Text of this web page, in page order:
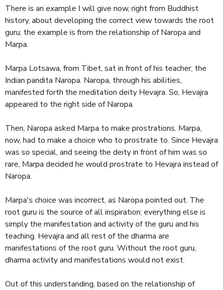
There is an example I will give now, right from Buddhist
history, about developing the correct view towards the root
guru; the example is from the relationship of Naropa and
Marpa.
Marpa Lotsawa, from Tibet, sat in front of his teacher, the
Indian pandita Naropa. Naropa, through his abilities,
manifested forth the meditation deity Hevajra. So, Hevajra
appeared to the right side of Naropa.
Then, Naropa asked Marpa to make prostrations. Marpa,
now, had to make a choice who to prostrate to. Since Hevajra
was so special, and seeing the deity in front of him was so
rare, Marpa decided he would prostrate to Hevajra instead of
Naropa.
Marpa's choice was incorrect, as Naropa pointed out. The
root guru is the source of all inspiration; everything else is
simply the manifestation and activity of the guru and his
teaching. Hevajra and all rest of the dharma are
manifestations of the root guru. Without the root guru,
dharma activity and manifestations would not exist.
Out of this understanding, based on the relationship of